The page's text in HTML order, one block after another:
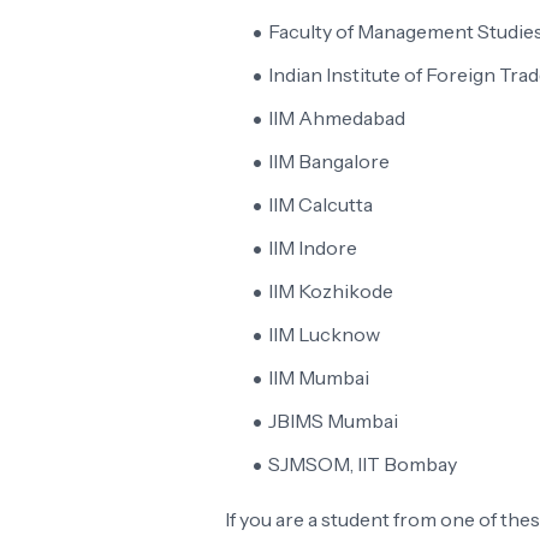
Faculty of Management
Indian Institute of Foreign
IIM Ahmedabad
IIM Bangalore
IIM Calcutta
IIM Indore
IIM Kozhikode
IIM Lucknow
IIM Mumbai
JBIMS Mumbai
SJMSOM, IIT Bombay
If you are a student from one of